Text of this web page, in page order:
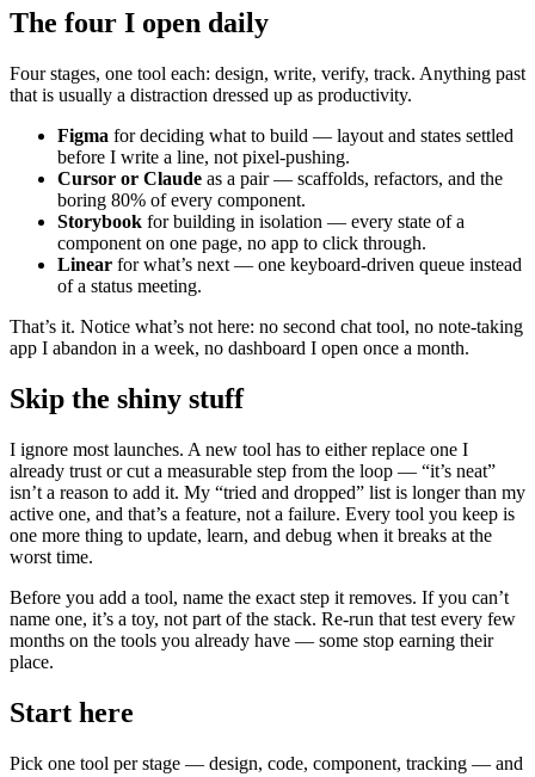
The four I open daily
Four stages, one tool each: design, write, verify, track. Anything past
that is usually a distraction dressed up as productivity.
Figma for deciding what to build — layout and states settled
before I write a line, not pixel-pushing.
Cursor or Claude as a pair — scaffolds, refactors, and the
boring 80% of every component.
Storybook for building in isolation — every state of a
component on one page, no app to click through.
Linear for what’s next — one keyboard-driven queue instead
of a status meeting.
That’s it. Notice what’s not here: no second chat tool, no note-taking
app I abandon in a week, no dashboard I open once a month.
Skip the shiny stuff
I ignore most launches. A new tool has to either replace one I
already trust or cut a measurable step from the loop — “it’s neat”
isn’t a reason to add it. My “tried and dropped” list is longer than my
active one, and that’s a feature, not a failure. Every tool you keep is
one more thing to update, learn, and debug when it breaks at the
worst time.
Before you add a tool, name the exact step it removes. If you can’t
name one, it’s a toy, not part of the stack. Re-run that test every few
months on the tools you already have — some stop earning their
place.
Start here
Pick one tool per stage — design, code, component, tracking — and